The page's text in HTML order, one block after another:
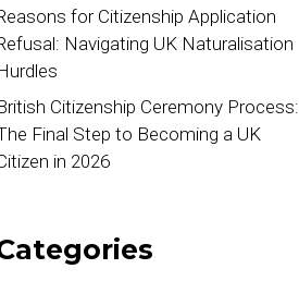
for Citizenship Application
Navigating UK Naturalisation
Citizenship Ceremony Process:
Final Step to Becoming a UK
in 2026